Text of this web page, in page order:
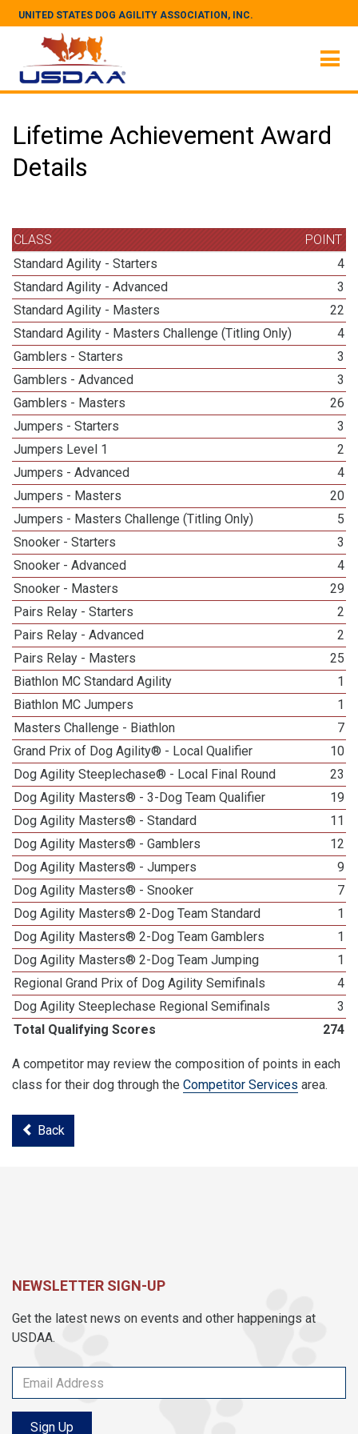
UNITED STATES DOG AGILITY ASSOCIATION, INC.
Lifetime Achievement Award
Details
CLASS
POINT
Standard Agility - Starters
4
Standard Agility - Advanced
3
Standard Agility - Masters
22
Standard Agility - Masters Challenge (Titling Only)
4
Gamblers - Starters
3
Gamblers - Advanced
3
Gamblers - Masters
26
Jumpers - Starters
3
Jumpers Level 1
2
Jumpers - Advanced
4
Jumpers - Masters
20
Jumpers - Masters Challenge (Titling Only)
5
Snooker - Starters
3
Snooker - Advanced
4
Snooker - Masters
29
Pairs Relay - Starters
2
Pairs Relay - Advanced
2
Pairs Relay - Masters
25
Biathlon MC Standard Agility
1
Biathlon MC Jumpers
1
Masters Challenge - Biathlon
7
Grand Prix of Dog Agility® - Local Qualifier
10
Dog Agility Steeplechase® - Local Final Round
23
Dog Agility Masters® - 3-Dog Team Qualifier
19
Dog Agility Masters® - Standard
11
Dog Agility Masters® - Gamblers
12
Dog Agility Masters® - Jumpers
9
Dog Agility Masters® - Snooker
7
Dog Agility Masters® 2-Dog Team Standard
1
Dog Agility Masters® 2-Dog Team Gamblers
1
Dog Agility Masters® 2-Dog Team Jumping
1
Regional Grand Prix of Dog Agility Semifinals
4
Dog Agility Steeplechase Regional Semifinals
3
Total Qualifying Scores
274
A competitor may review the composition of points in each
class for their dog through the Competitor Services area.
Back
NEWSLETTER SIGN-UP
Get the latest news on events and other happenings at
USDAA.
Sign Up